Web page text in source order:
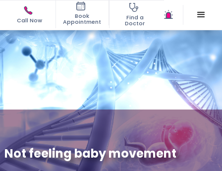
Call Now
Book
Appointment
Find a
Doctor
Not feeling baby movement